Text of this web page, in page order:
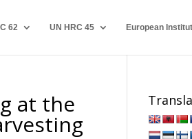
62 UN HRC 45 European
at the